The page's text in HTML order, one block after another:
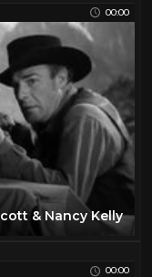
00:00
& Nancy Kelly
00:00